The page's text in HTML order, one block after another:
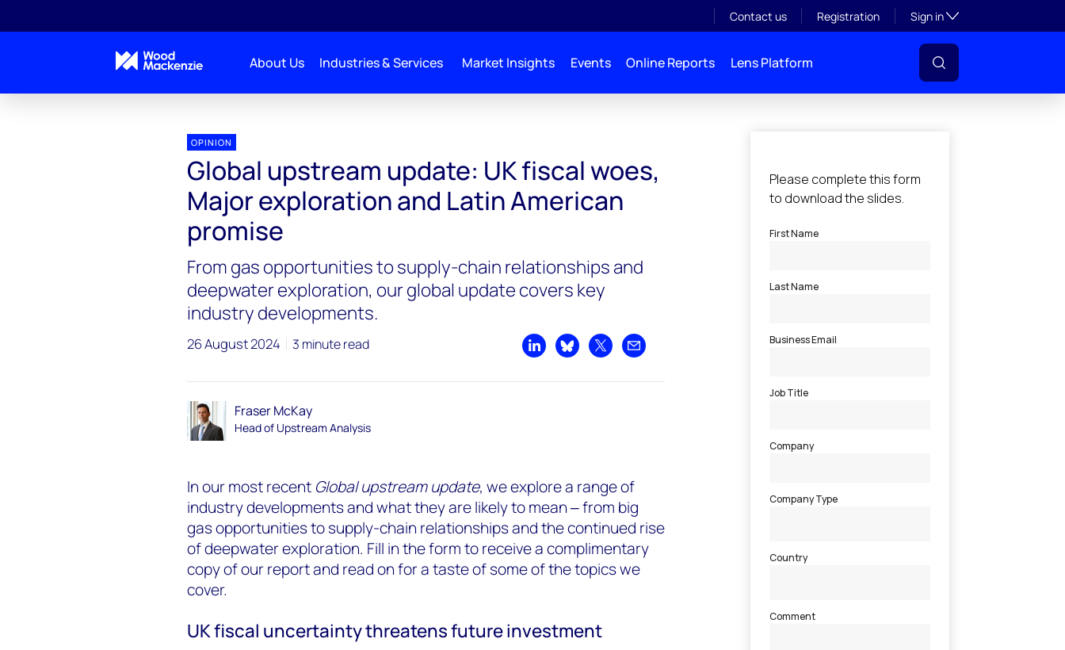
Contact us Registration Sign inToggle subsection
About Us Industries & Services Market Insights Events Online Reports Lens Platform
OPINION
Global upstream update: UK fiscal woes,
Major exploration and Latin American
promise
From gas opportunities to supply-chain relationships and
deepwater exploration, our global update covers key
industry developments.
26 August 2024 3 minute read
Share on LinkedIn
Share on Bluesky
Share on XShare by email
Fraser McKay
Head of Upstream Analysis
In our most recent Global upstream update, we explore a range of
industry developments and what they are likely to mean ‒ from big
gas opportunities to supply-chain relationships and the continued rise
of deepwater exploration. Fill in the formto receive a complimentary
copy of our report and read on for a taste of some of the topics we
cover.
UK fiscal uncertainty threatens future investment